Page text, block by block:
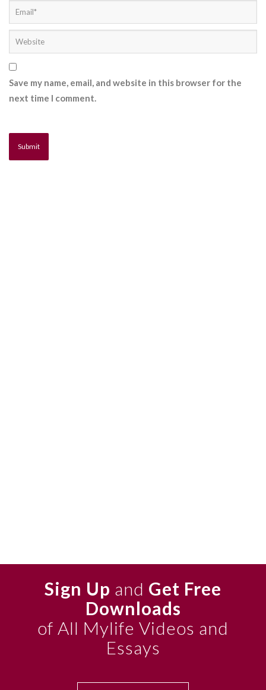
Save my name, email, and website in this browser for the
next time I comment.
Sign Up and Get Free
Downloads
of All Mylife Videos and
Essays